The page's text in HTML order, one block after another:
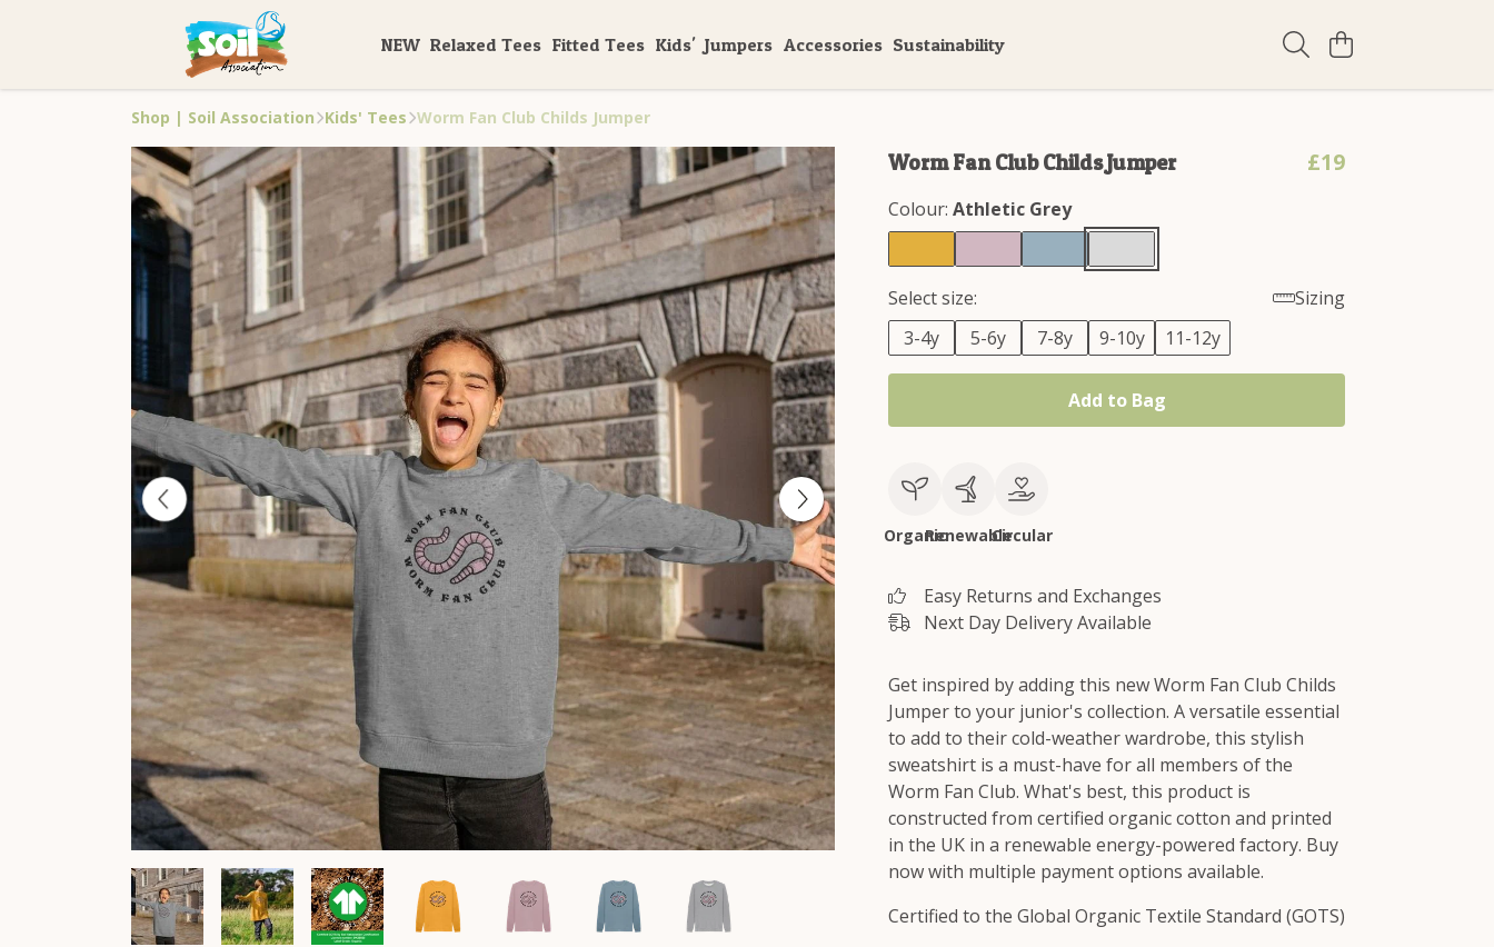
NEW Relaxed Tees Fitted Tees Kids' Jumpers Accessories Sustainability
Shop | Soil Association Kids' Tees Worm Fan Club Childs Jumper
Worm Fan Club Childs Jumper £19
Colour: Athletic Grey
Select size:
Sizing
3-4y
5-6y 7-8y 9-10y 11-12y
Add to Bag
OrganicRenewableCircular
Easy Returns and Exchanges
Next Day Delivery Available
Get inspired by adding this new Worm Fan Club Childs
Jumper to your junior's collection. A versatile essential
to add to their cold-weather wardrobe, this stylish
sweatshirt is a must-have for all members of the
Worm Fan Club. What's best, this product is
constructed from certified organic cotton and printed
in the UK in a renewable energy-powered factory. Buy
now with multiple payment options available.
Certified to the Global Organic Textile Standard (GOTS)